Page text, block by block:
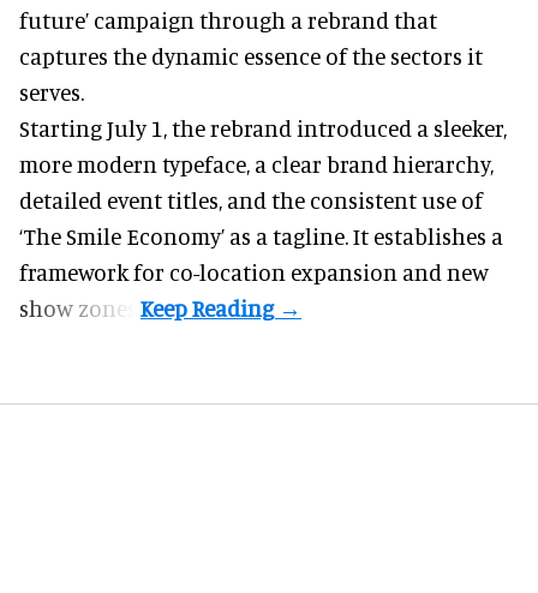
future’ campaign through a rebrand that
captures the dynamic essence of the sectors it
serves.
Starting July 1, the rebrand introduced a sleeker,
more modern typeface, a clear brand hierarchy,
detailed event titles, and the consistent use of
‘The Smile Economy’ as a tagline. It establishes a
framework for co-location expansion and new
show zones.